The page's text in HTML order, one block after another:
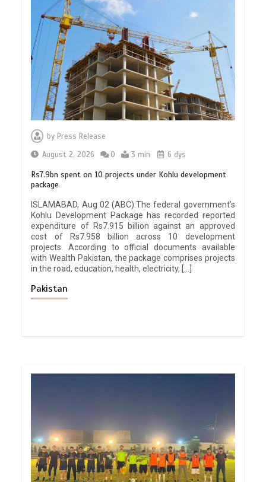
byPress Release
August 2, 2026
0 3 min 6 dys
Rs7.9bn spent on 10 projects under Kohlu development
package
ISLAMABAD, Aug 02 (ABC):The federal government’s
Kohlu Development Package has recorded reported
expenditure of Rs7.915 billion against an approved
cost of Rs7.958 billion across 10 development
projects. According to official documents available
with Wealth Pakistan, the package comprises projects
in the road, education, health, electricity, […]
Pakistan